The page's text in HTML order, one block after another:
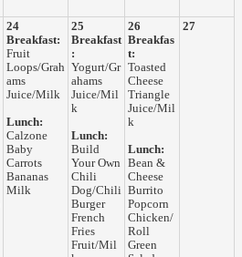
24
Breakfast:
Fruit
Loops/Grah
ams
Juice/Milk
Lunch:
Calzone
Baby
Carrots
Bananas
Milk
25
Breakfast
:
Yogurt/Gr
ahams
Juice/Mil
k
Lunch:
Build
Your Own
Chili
Dog/Chili
Burger
French
Fries
Fruit/Mil
26
Breakfas
t:
Toasted
Cheese
Triangle
Juice/Mil
k
Lunch:
Bean &
Cheese
Burrito
Popcorn
Chicken/
Roll
Green
27